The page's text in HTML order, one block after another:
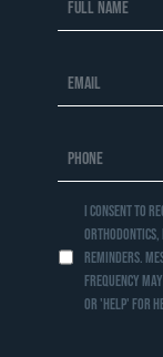
I consent to
Orthodontics,
reminders.
frequency
or 'HELP' for